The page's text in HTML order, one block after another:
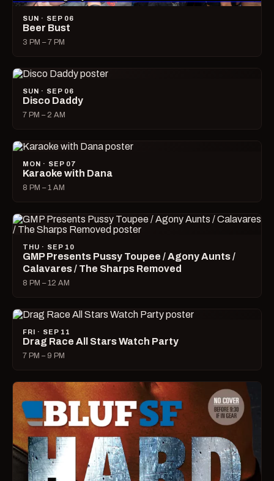
SUN · SEP 06
Beer Bust
3 PM – 7 PM
SUN · SEP 06
Disco Daddy
7 PM – 2 AM
MON · SEP 07
Karaoke with Dana
8 PM – 1 AM
THU · SEP 10
GMP Presents Pussy Toupee / Agony Aunts /
Calavares / The Sharps Removed
8 PM – 12 AM
FRI · SEP 11
Drag Race All Stars Watch Party
7 PM – 9 PM